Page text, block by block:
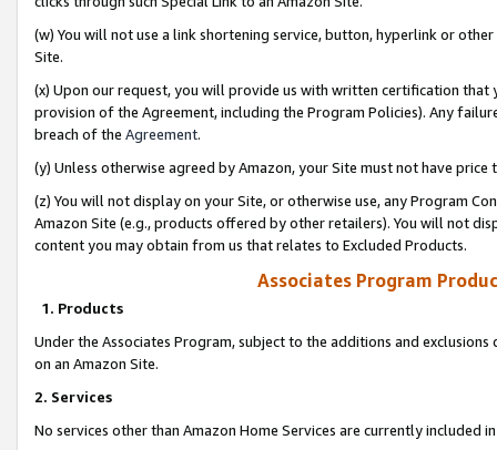
(w) You will not use a link shortening service, button, hyperlink or
Site.
(x) Upon our request, you will provide us with written certification
provision of the Agreement, including the Program Policies). Any
breach of the Agreement.
(y) Unless otherwise agreed by Amazon, your Site must not have
(z) You will not display on your Site, or otherwise use, any Program
Amazon Site (e.g., products offered by other retailers). You will not
content you may obtain from us that relates to Excluded Products.
Associates Program
1. Products
Under the Associates Program, subject to the additions and
on an Amazon Site.
2. Services
No services other than Amazon Home Services are currently included